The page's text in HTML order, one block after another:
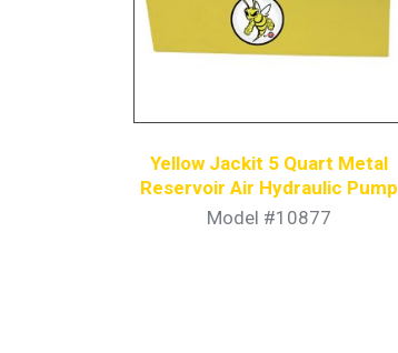
Yellow Jackit 5 Quart Metal
Reservoir Air Hydraulic Pump
Model #10877